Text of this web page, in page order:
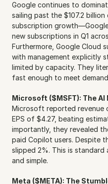
Google continues to
sailing past the $107.2
subscription
new subscriptions in Q1
Furthermore, Google Cloud
with management explicitly
limited by capacity. They
fast enough to meet
Microsoft ($MSFT): The
Microsoft reported revenue
EPS of $4.27, beating
importantly, they revealed
paid Copilot users. Despite
slipped 2%. This is
and simple.
Meta ($META): The